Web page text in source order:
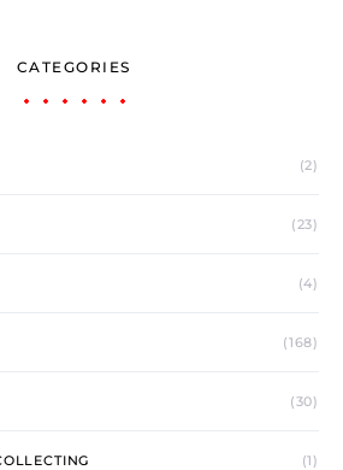
CATEGORIES
(2)
(23)
(4)
(168)
(30)
(1)